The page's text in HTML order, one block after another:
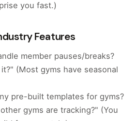
you fast.)
Features
member pauses/breaks?
(Most gyms have seasonal
pre-built templates for gyms?
gyms are tracking?" (You